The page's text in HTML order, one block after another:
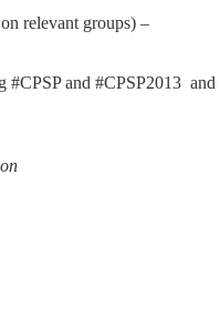
relevant groups) –
#CPSP and #CPSP2013 and